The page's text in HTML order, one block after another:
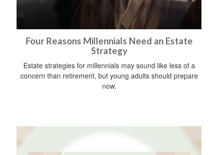
Four Reasons Millennials Need an Estate
Strategy
Estate strategies for millennials may sound like less of a
concern than retirement, but young adults should prepare
now.